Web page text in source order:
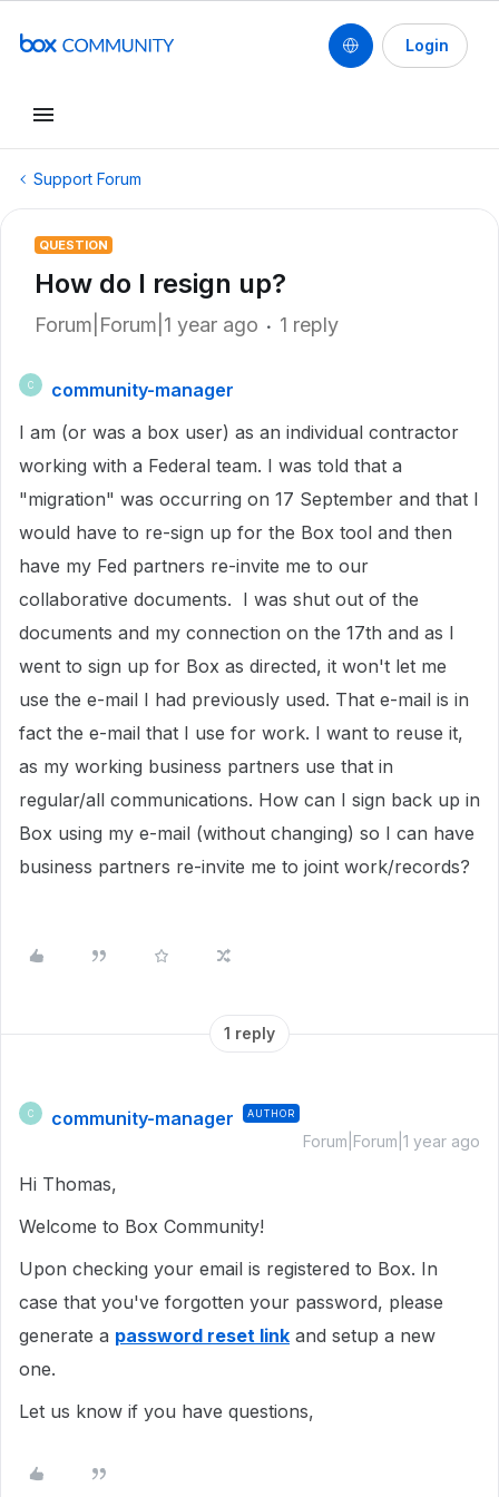
Login
Support Forum
QUESTION
How do I resign up?
Forum|Forum|1 year ago 1 reply
C
community-manager
I am (or was a box user) as an individual contractor
working with a Federal team. I was told that a
"migration" was occurring on 17 September and that I
would have to re-sign up for the Box tool and then
have my Fed partners re-invite me to our
collaborative documents. I was shut out of the
documents and my connection on the 17th and as I
went to sign up for Box as directed, it won't let me
use the e-mail I had previously used. That e-mail is in
fact the e-mail that I use for work. I want to reuse it,
as my working business partners use that in
regular/all communications. How can I sign back up in
Box using my e-mail (without changing) so I can have
business partners re-invite me to joint work/records?
1 reply
C community-manager AUTHOR
Forum|Forum|1 year ago
Hi Thomas,
Welcome to Box Community!
Upon checking your email is registered to Box. In
case that you've forgotten your password, please
generate a password reset link and setup a new
one.
Let us know if you have questions,